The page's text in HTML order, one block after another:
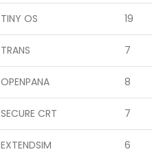
TINY OS 19
TRANS 7
OPENPANA 8
SECURE CRT 7
EXTENDSIM 6